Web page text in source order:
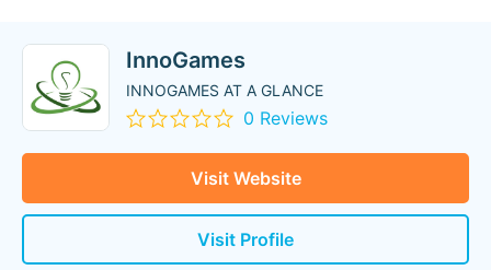
InnoGames
INNOGAMES AT A GLANCE
0 Reviews
Visit Website
Visit Profile